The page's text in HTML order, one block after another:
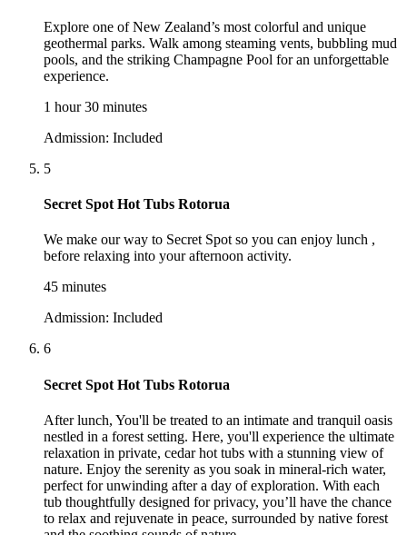
Explore one of New Zealand’s most colorful and unique
geothermal parks. Walk among steaming vents, bubbling mud
pools, and the striking Champagne Pool for an unforgettable
experience.
1 hour 30 minutes
Admission: Included
5
Secret Spot Hot Tubs Rotorua
We make our way to Secret Spot so you can enjoy lunch ,
before relaxing into your afternoon activity.
45 minutes
Admission: Included
6
Secret Spot Hot Tubs Rotorua
After lunch, You'll be treated to an intimate and tranquil oasis
nestled in a forest setting. Here, you'll experience the ultimate
relaxation in private, cedar hot tubs with a stunning view of
nature. Enjoy the serenity as you soak in mineral-rich water,
perfect for unwinding after a day of exploration. With each
tub thoughtfully designed for privacy, you’ll have the chance
to relax and rejuvenate in peace, surrounded by native forest